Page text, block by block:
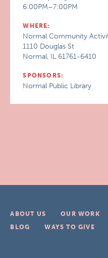
6:00PM–7:00PM
WHERE:
Normal Community
1110 Douglas St
Normal, IL 61761-6410
SPONSORS:
Normal Public Library
ABOUT US OUR WORK
BLOG
WAYS TO GIVE